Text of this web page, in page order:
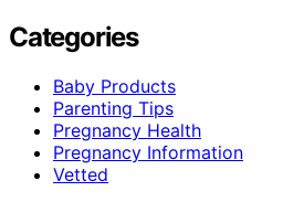
Categories
Baby Products
Parenting Tips
Pregnancy Health
Pregnancy Information
Vetted